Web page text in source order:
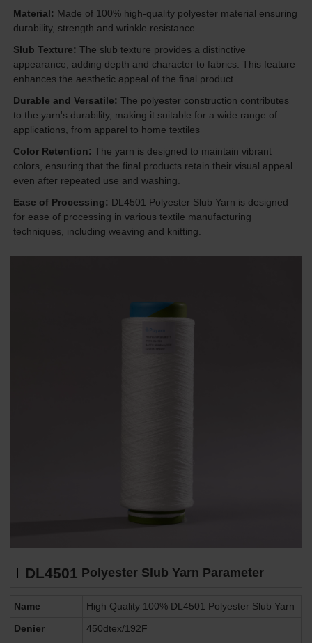
Material: Made of 100% high-quality polyester material ensuring
durability, strength and wrinkle resistance.
Slub Texture: The slub texture provides a distinctive
appearance, adding depth and character to fabrics. This feature
enhances the aesthetic appeal of the final product.
Durable and Versatile: The polyester construction contributes
to the yarn's durability, making it suitable for a wide range of
applications, from apparel to home textiles
Color Retention:The yarn is designed to maintain vibrant
colors, ensuring that the final products retain their visual appeal
even after repeated use and washing.
Ease of Processing: DL4501 Polyester Slub Yarn is designed
for ease of processing in various textile manufacturing
techniques, including weaving and knitting.
DL4501 Polyester Slub Yarn Parameter
Name
High Quality 100% DL4501 Polyester Slub Yarn
Denier
450dtex/192F